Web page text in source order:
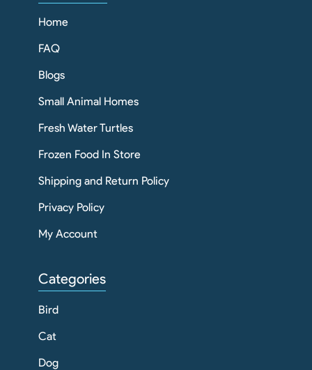
Home
FAQ
Blogs
Small Animal Homes
Fresh Water Turtles
Frozen Food In Store
Shipping and Return Policy
Privacy Policy
My Account
Categories
Bird
Cat
Dog